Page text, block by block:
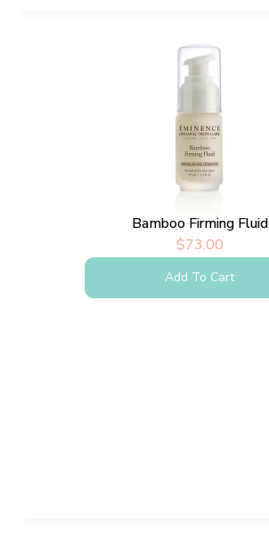
Bamboo Firming Fluid
$73.00
Add To Cart